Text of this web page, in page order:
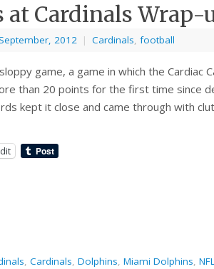
Cardinals Wrap-
2012 | Cardinals, football
game, a game in which the Cardiac
than 20 points for the first time since
kept it close and came through with
, Cardinals, Dolphins, Miami Dolphins,